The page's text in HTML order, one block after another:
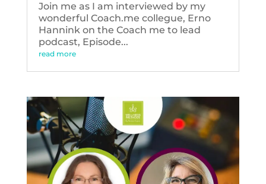
Join me as I am interviewed by my
wonderful Coach.me collegue, Erno
Hannink on the Coach me to lead
podcast, Episode...
read more